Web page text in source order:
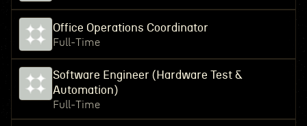
Office Operations Coordinator
Full-Time
Software Engineer (Hardware Test &
Automation)
Full-Time